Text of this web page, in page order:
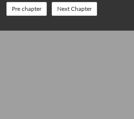
Pre chapter Next Chapter